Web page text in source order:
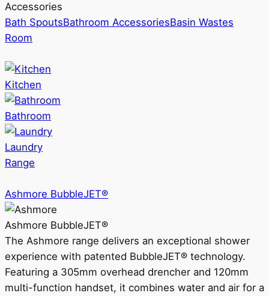
Accessories
Bath SpoutsBathroom AccessoriesBasin Wastes
Room
Kitchen
Bathroom
Laundry
Range
Ashmore BubbleJET®
Ashmore BubbleJET®
The Ashmore range delivers an exceptional shower
experience with patented BubbleJET® technology.
Featuring a 305mm overhead drencher and 120mm
multi-function handset, it combines water and air for a